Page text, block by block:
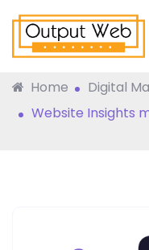
Website
Home
Digital
Website Insights